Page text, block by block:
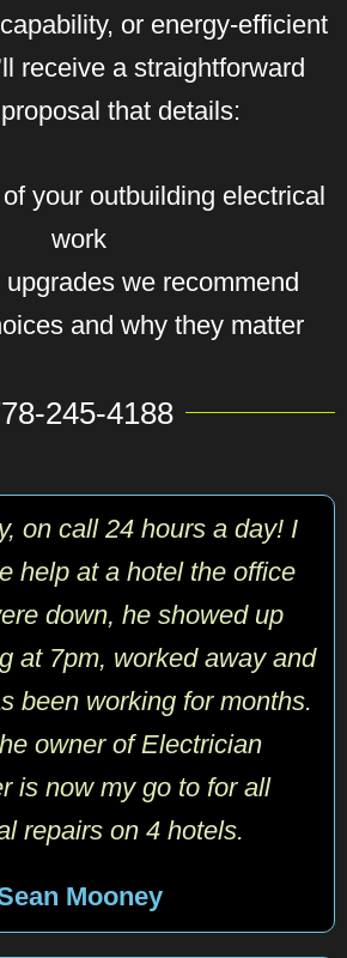
or energy-efficient
receive a straightforward
that details:
your outbuilding electrical
work
we recommend
and why they matter
245-4188
on call 24 hours a day! I
help at a hotel the office
down, he showed up
at 7pm, worked away and
been working for months.
owner of Electrician
is now my go to for all
repairs on 4 hotels.
Mooney